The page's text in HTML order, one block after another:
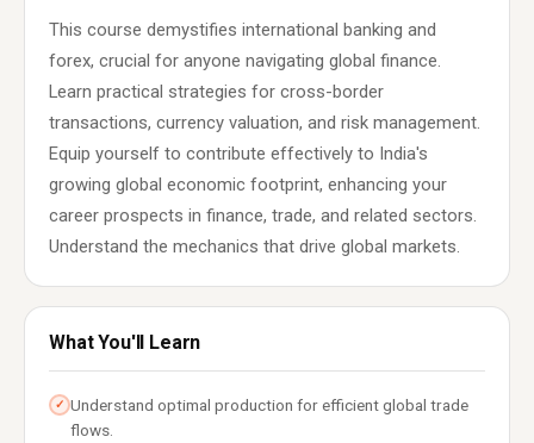
This course demystifies international banking and
forex, crucial for anyone navigating global finance.
Learn practical strategies for cross-border
transactions, currency valuation, and risk management.
Equip yourself to contribute effectively to India's
growing global economic footprint, enhancing your
career prospects in finance, trade, and related sectors.
Understand the mechanics that drive global markets.
What You'll Learn
✓ Understand optimal production for efficient global trade
flows.